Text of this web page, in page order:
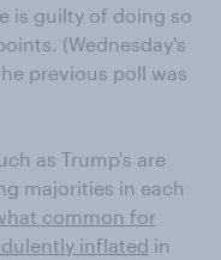
is guilty of doing so
(Wednesday's
previous poll was
as Trump's are
majorities in each
common for
inflated in